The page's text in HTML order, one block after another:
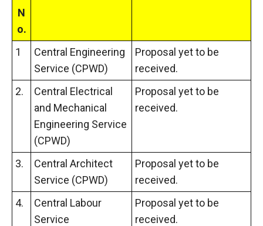
N
o.
1
Central Engineering
Service (CPWD)
Proposal yet to be
received.
2.
Central Electrical
and Mechanical
Engineering Service
(CPWD)
Proposal yet to be
received.
3.
Central Architect
Service (CPWD)
Proposal yet to be
received.
4.
Central Labour
Service
Proposal yet to be
received.